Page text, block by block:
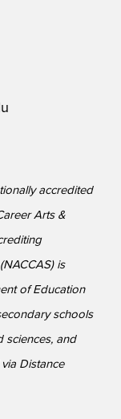
accredited
Arts &
is
of Education
schools
sciences, and
Distance